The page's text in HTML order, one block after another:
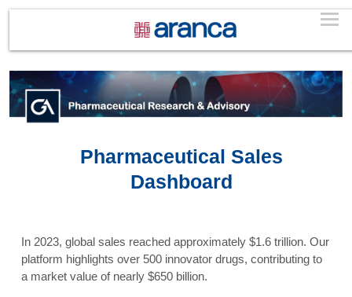
Pharmaceutical Sales
Dashboard
In 2023, global sales reached approximately $1.6 trillion. Our
platform highlights over 500 innovator drugs, contributing to
a market value of nearly $650 billion.